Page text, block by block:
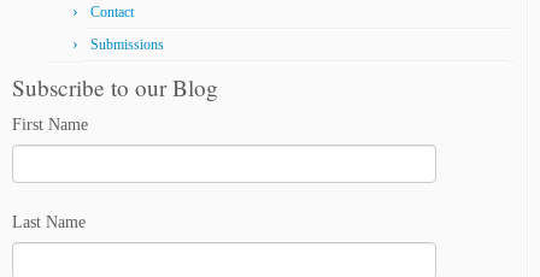
Contact
Submissions
Subscribe to our Blog
First Name
Last Name